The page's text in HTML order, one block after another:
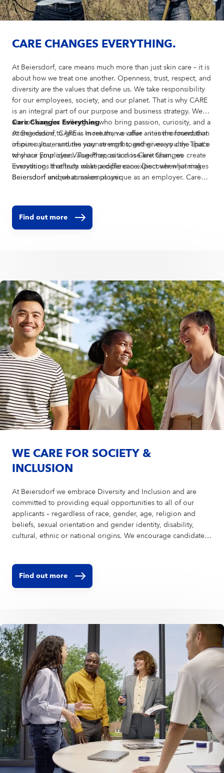
CARE CHANGES EVERYTHING.
At Beiersdorf, care means much more than just skin care – it is
about how we treat one another. Openness, trust, respect, and
diversity are the values that define us. We take responsibility
for our employees, society, and our planet. That is why CARE
is an integral part of our purpose and business strategy. We
are looking for colleagues who bring passion, curiosity, and a
strong desire to grow. In return, we offer an environment that
inspires you, nurtures your strengths, and gives you the space
to share your ideas. Together, as a close-knit team, we create
innovations that truly make a difference. Discover what makes
Beiersdorf unique as an employer.
Care Changes Everything
At Beiersdorf, CARE is more than a value – it is the foundation
of our culture and the way we work together every day. That's
why our Employer Value Proposition is Care Changes
Everything. It reflects what people can expect when joining
Beiersdorf and what makes us unique as an employer. Care
beyond our business. Our Employer Value Proposition comes
to life through four dimensions:
Find out more
WE CARE FOR SOCIETY &
INCLUSION
At Beiersdorf we embrace Diversity and Inclusion and are
committed to providing equal opportunities to all of our
applicants – regardless of race, gender, age, religion and
beliefs, sexual orientation and gender identity, disability,
cultural, ethnic or national origins. We encourage candidates
process. In order to avoid bias in the selection process, we
encourage you to upload your CV without a picture.
Find out more